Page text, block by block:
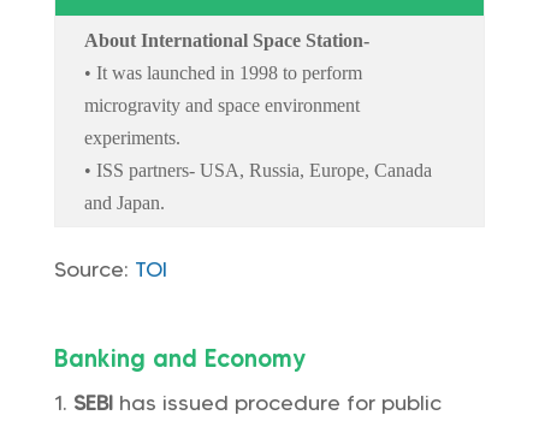
About International Space Station-
• It was launched in 1998 to perform
microgravity and space environment
experiments.
• ISS partners- USA, Russia, Europe, Canada
and Japan.
Source: TOI
Banking and Economy
SEBIhas issued procedure for public